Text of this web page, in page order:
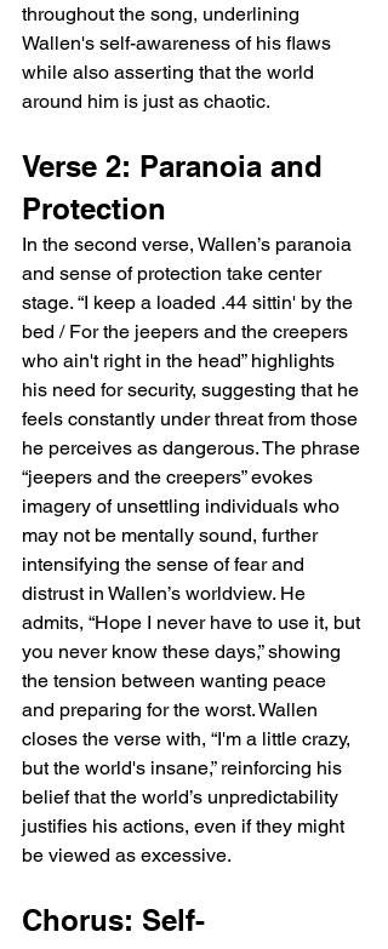
throughout the song, underlining
Wallen's self-awareness of his flaws
while also asserting that the world
around him is just as chaotic.
Verse 2: Paranoia and
Protection
In the second verse, Wallen’s paranoia
and sense of protection take center
stage. “I keep a loaded .44 sittin' by the
bed / For the jeepers and the creepers
who ain't right in the head” highlights
his need for security, suggesting that he
feels constantly under threat from those
he perceives as dangerous. The phrase
“jeepers and the creepers” evokes
imagery of unsettling individuals who
may not be mentally sound, further
intensifying the sense of fear and
distrust in Wallen’s worldview. He
admits, “Hope I never have to use it, but
you never know these days,” showing
the tension between wanting peace
and preparing for the worst. Wallen
closes the verse with, “I'm a little crazy,
but the world's insane,” reinforcing his
belief that the world’s unpredictability
justifies his actions, even if they might
be viewed as excessive.
Chorus: Self-